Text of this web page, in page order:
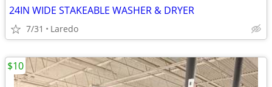
24IN WIDE STAKEABLE WASHER & DRYER
7/31 Laredo
$10